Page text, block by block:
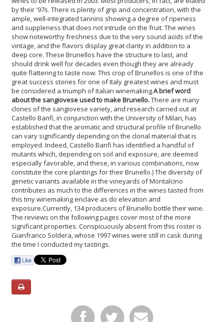
by their '97s. There is plenty of grip and concentration, with the
ample, well-integrated tannins showing a degree of ripeness
and suppleness that does not intrude on the fruit. The wines
show noteworthy freshness due to the very sound acids of the
vintage, and the flavors display great clarity in addition to a
deep core. These Brunellos have the structure to last, and
should drink well for decades even though they are already
quite flattering to taste now. This crop of Brunellos is one of the
great success stories for one of Italy greatest wines and must
be considered a triumph of Italian winemaking.A brief word
about the sangiovese used to make Brunello.There are many
clones of the sangiovese variety, and research carried out at
Castello Banfi, in conjunction with the University of Milan, has
established that the aromatic and structural profile of Brunello
can vary significantly depending on the clonal material that is
employed. Indeed, Castello Banfi has identified a handful of
mutants which, depending on soil and exposure, are deemed
especially favorable, and these, in various combinations, now
constitute the core plantings for their Brunello.) The diversity of
genetic variants available in the vineyards of Montalcino
contributes as much to the differences in the wines tasted from
this tiny winemaking enclave as do elevation and
exposure.Currently, 134 producers of Brunello bottle their wine.
The reviews on the following pages cover most of the more
significant properties. Conspicuously absent from this roster is
Gianfranco Soldera, whose 1997 wines were still in cask during
the time I conducted my tastings.